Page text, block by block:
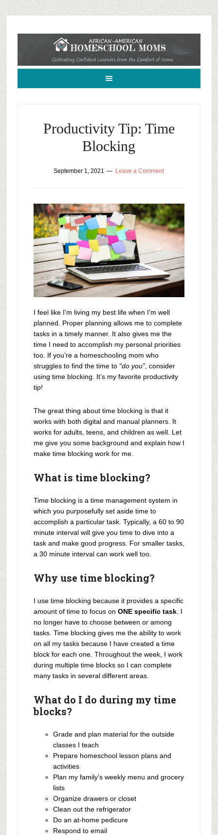
Productivity Tip: Time
Blocking
September 1, 2021 Leave a Comment
I feel like I’m living my best life when I’m well
planned. Proper planning allows me to complete
tasks in a timely manner. It also gives me the
time I need to accomplish my personal priorities
too. If you’re a homeschooling mom who
struggles to find the time to “do you”, consider
using time blocking. It’s my favorite productivity
tip!
The great thing about time blocking is that it
works with both digital and manual planners. It
works for adults, teens, and children as well. Let
me give you some background and explain how I
make time blocking work for me.
What is time blocking?
Time blocking is a time management system in
which you purposefully set aside time to
accomplish a particular task. Typically, a 60 to 90
minute interval will give you time to dive into a
task and make good progress. For smaller tasks,
a 30 minute interval can work well too.
Why use time blocking?
I use time blocking because it provides a specific
amount of time to focus on ONE specific task. I
no longer have to choose between or among
tasks. Time blocking gives me the ability to work
on all my tasks because I have created a time
block for each one. Throughout the week, I work
during multiple time blocks so I can complete
many tasks in several different areas.
What do I do during my time
blocks?
Grade and plan material for the outside
classes I teach
Prepare homeschool lesson plans and
activities
Plan my family’s weekly menu and grocery
lists
Organize drawers or closet
Clean out the refrigerator
Do an at-home pedicure
Respond to email